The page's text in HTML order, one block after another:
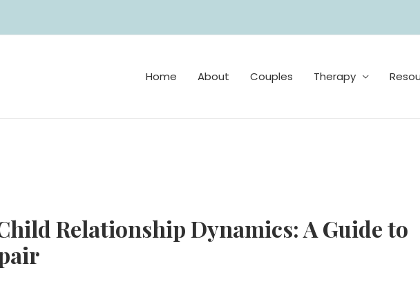
Home About Couples Therapy
Relationship Dynamics: A Guide to